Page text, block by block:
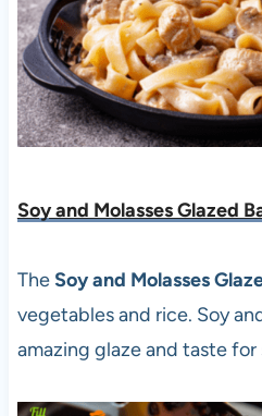
Soy and Molasses Glazed
TheSoy and Molasses
vegetables and rice. Soy
amazing glaze and taste for